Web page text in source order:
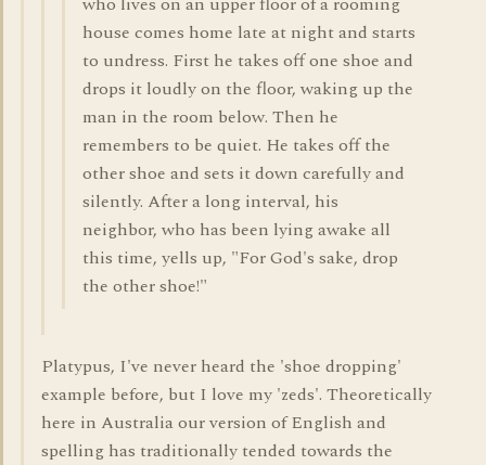
house comes home late at night and starts
to undress. First he takes off one shoe and
drops it loudly on the floor, waking up the
man in the room below. Then he
remembers to be quiet. He takes off the
other shoe and sets it down carefully and
silently. After a long interval, his
neighbor, who has been lying awake all
this time, yells up, "For God's sake, drop
the other shoe!"
Platypus, I've never heard the 'shoe dropping'
example before, but I love my 'zeds'. Theoretically
here in Australia our version of English and
spelling has traditionally tended towards the